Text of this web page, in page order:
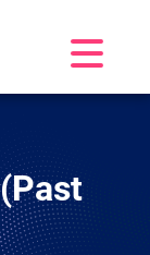
Toggle